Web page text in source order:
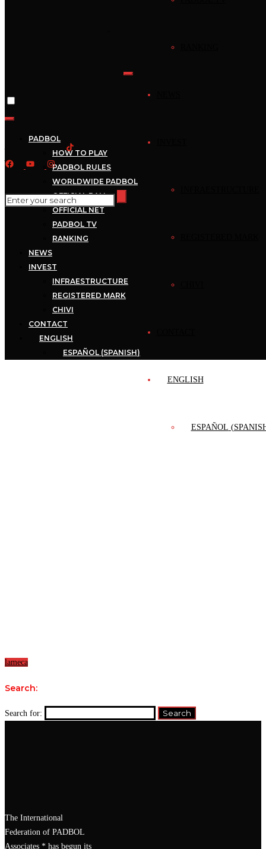
ENGLISH
ESPAÑOL (
PADBOL
HOW TO PLAY
PADBOL RULES
WORLDWIDE PADBOL
OFFICIAL BALL
OFFICIAL NET
PADBOL TV
RANKING
NEWS
INVEST
INFRAESTRUCTURE
REGISTERED MARK
CHIVI
CONTACT
ENGLISH
ESPAÑOL (SPANISH)
Mejores Jugadas –
Padbol – Mejores
Jugadas –
September 21, 2022Mecca 1 min read
lameca
Search:
Search for:
The International
Federation of PADBOL
Associates * has begun its